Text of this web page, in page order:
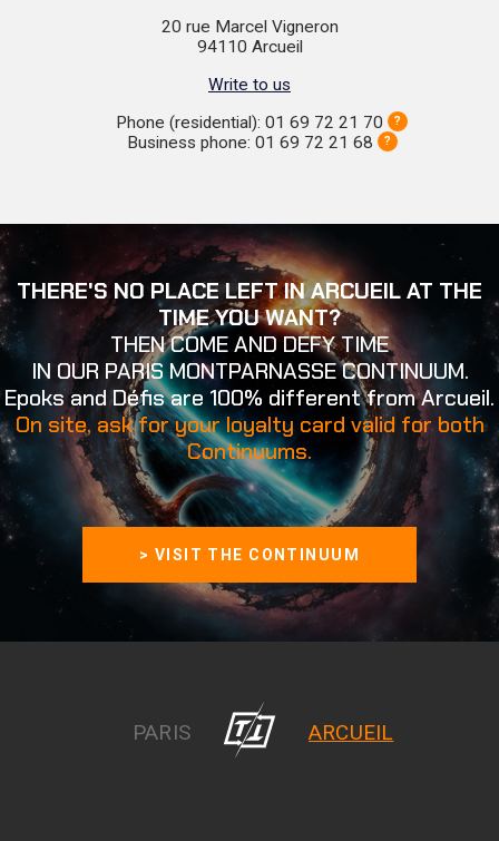
20 rue Marcel Vigneron
94110 Arcueil
Write to us
Phone (residential): 01 69 72 21 70
?
Business phone: 01 69 72 21 68 ?
THERE'S NO PLACE LEFT IN ARCUEIL AT THE
TIME YOU WANT?
THEN COME AND DEFY TIME
IN OUR PARIS MONTPARNASSE CONTINUUM.
Epoks and Défis are 100% different from Arcueil.
On site, ask for your loyalty card valid for both
Continuums.
> VISIT THE CONTINUUM
PARIS ARCUEIL